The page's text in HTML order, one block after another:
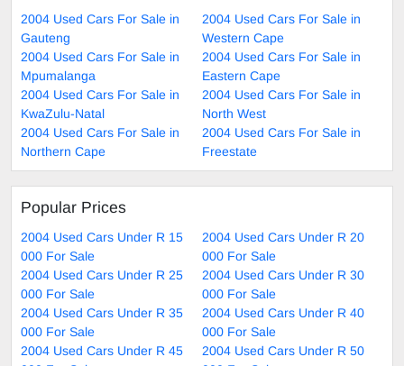
2004 Used Cars For Sale in
Gauteng
2004 Used Cars For Sale in
Western Cape
2004 Used Cars For Sale in
Mpumalanga
2004 Used Cars For Sale in
Eastern Cape
2004 Used Cars For Sale in
KwaZulu-Natal
2004 Used Cars For Sale in
North West
2004 Used Cars For Sale in
Northern Cape
2004 Used Cars For Sale in
Freestate
Popular Prices
2004 Used Cars Under R 15
000 For Sale
2004 Used Cars Under R 20
000 For Sale
2004 Used Cars Under R 25
000 For Sale
2004 Used Cars Under R 30
000 For Sale
2004 Used Cars Under R 35
000 For Sale
2004 Used Cars Under R 40
000 For Sale
2004 Used Cars Under R 45
2004 Used Cars Under R 50